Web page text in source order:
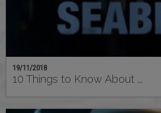
19/11/2018
10 Things to Know About ...